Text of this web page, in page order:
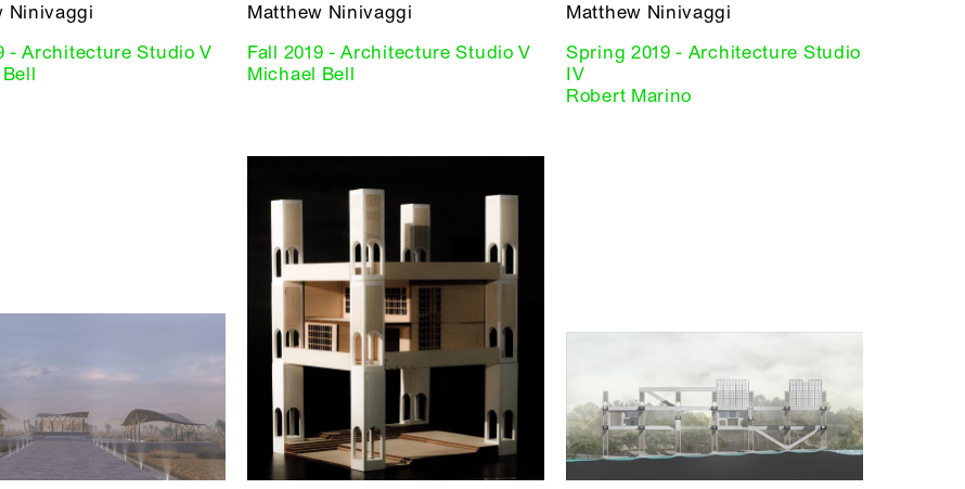
Ninivaggi
- Architecture Studio V
Matthew Ninivaggi
Fall 2019 - Architecture Studio V
Michael Bell
Matthew Ninivaggi
Spring 2019 - Architecture Studio
IV
Robert Marino